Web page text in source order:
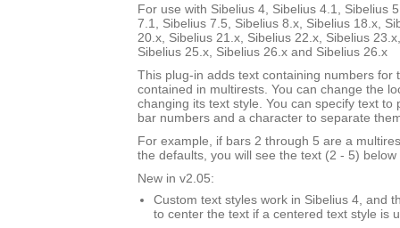
For use with Sibelius 4, Sibelius 4.1, Sibelius
7.1, Sibelius 7.5, Sibelius 8.x, Sibelius 18.x,
20.x, Sibelius 21.x, Sibelius 22.x, Sibelius
Sibelius 25.x, Sibelius 26.x and Sibelius 26.x
This plug-in adds text containing numbers for
contained in multirests. You can change the
changing its text style. You can specify text to
bar numbers and a character to separate
For example, if bars 2 through 5 are a
the defaults, you will see the text (2 - 5)
New in v2.05:
Custom text styles work in Sibelius 4, and
to center the text if a centered text style is